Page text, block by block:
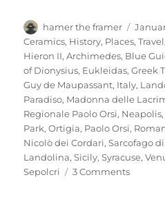
Author
hamer the framer
Posted
on
Ceramics, History, Places,Travel
Hieron II,Archimedes, Blue
of Dionysius, Eukleidas,Greek
Guy de Maupassant, Italy,
Paradiso, Madonna delle
Regionale Paolo Orsi, Neapolis,
Park,Ortigia, Paolo Orsi,
Nicolò dei Cordari,Sarcofago
Landolina,Sicily,Syracuse,
Sepolcri
3 Commentson